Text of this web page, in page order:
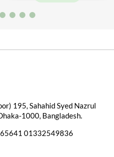
195, Sahahid Syed Nazrul
1000, Bangladesh.
01332549836